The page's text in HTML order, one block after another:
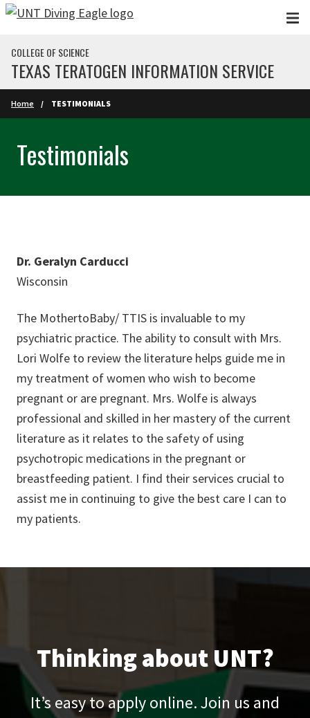
Skip to main content
COLLEGE OF SCIENCE
TEXAS TERATOGEN INFORMATION SERVICE
Home TESTIMONIALS
Testimonials
Dr. Geralyn Carducci
Wisconsin
The MothertoBaby/ TTIS is invaluable to my
psychiatric practice. The ability to consult with Mrs.
Lori Wolfe to review the literature helps guide me in
my treatment of women who wish to become
pregnant or are pregnant. Mrs. Wolfe is always
professional and skilled in her mastery of the current
literature as it relates to the safety of using
psychotropic medications in the pregnant or
breastfeeding patient. I find their services crucial to
assist me in continuing to give the best care I can to
my patients.
Thinking about UNT?
It’s easy to apply online. Join us and